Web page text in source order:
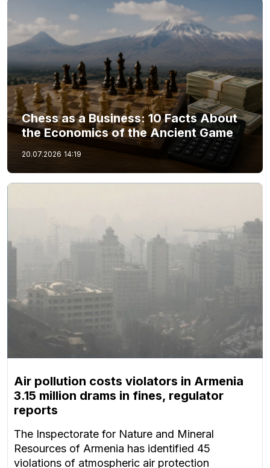
Chess as a Business: 10 Facts About
the Economics of the Ancient Game
20.07.2026 14:19
Air pollution costs violators in Armenia
3.15 million drams in fines, regulator
reports
The Inspectorate for Nature and Mineral
Resources of Armenia has identified 45
violations of atmospheric air protection